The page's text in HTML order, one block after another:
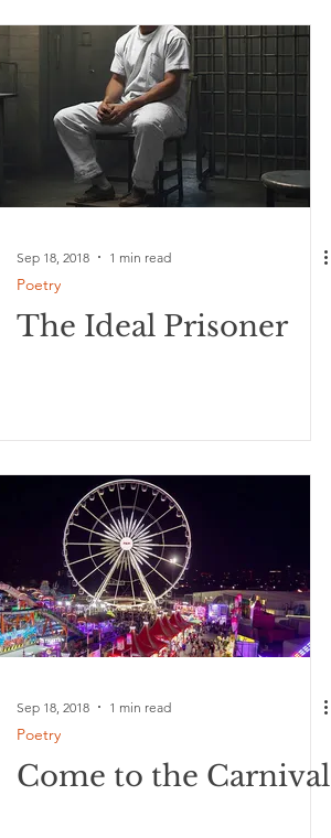
Sep 18, 2018 1 min read
Poetry
The Ideal Prisoner
Sep 18, 2018 1 min read
Poetry
Come to the Carnival